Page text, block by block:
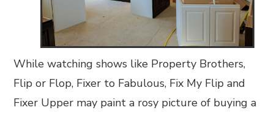
While watching shows like Property Brothers,
Flip or Flop, Fixer to Fabulous, Fix My Flip and
Fixer Upper may paint a rosy picture of buying a